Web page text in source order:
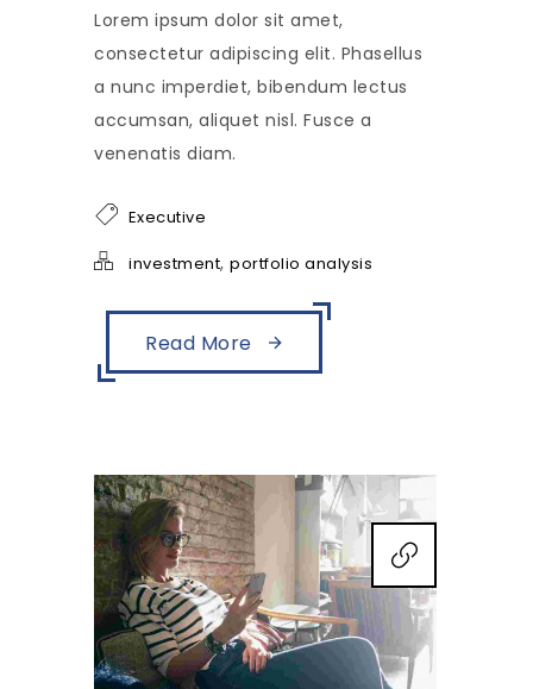
Lorem ipsum dolor sit amet,
consectetur adipiscing elit. Phasellus
a nunc imperdiet, bibendum lectus
accumsan, aliquet nisl. Fusce a
venenatis diam.
Executive
investment, portfolio analysis
Read More